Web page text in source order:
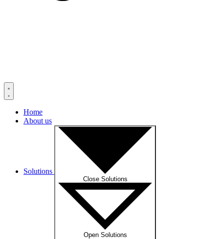
Home
About us
Solutions
Close Solutions
Open Solutions